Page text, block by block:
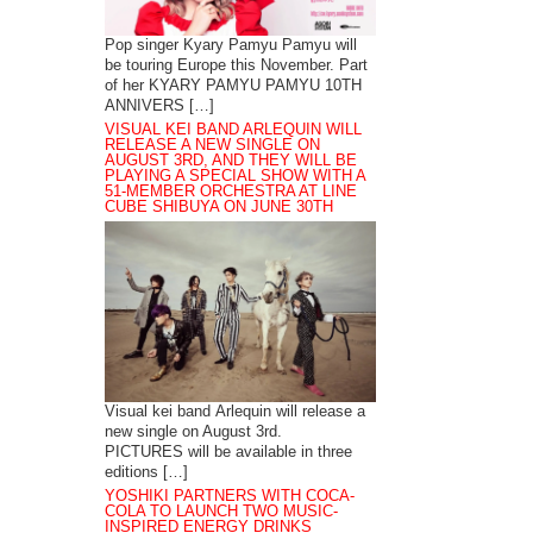
Pop singer Kyary Pamyu Pamyu will
be touring Europe this November. Part
of her KYARY PAMYU PAMYU 10TH
ANNIVERS […]
VISUAL KEI BAND ARLEQUIN WILL
RELEASE A NEW SINGLE ON
AUGUST 3RD, AND THEY WILL BE
PLAYING A SPECIAL SHOW WITH A
51-MEMBER ORCHESTRA AT LINE
CUBE SHIBUYA ON JUNE 30TH
Visual kei band Arlequin will release a
new single on August 3rd.
PICTURES will be available in three
editions […]
YOSHIKI PARTNERS WITH COCA-
COLA TO LAUNCH TWO MUSIC-
INSPIRED ENERGY DRINKS